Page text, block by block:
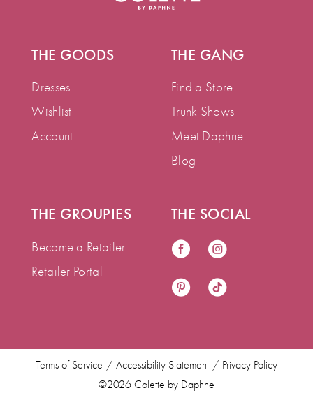
THE GOODS
Dresses
Wishlist
Account
THE GANG
Find a Store
Trunk Shows
Meet Daphne
Blog
THE GROUPIES
Become a Retailer
Retailer Portal
THE SOCIAL
Terms of Service Accessibility Statement
Privacy Policy
©2026 Colette by Daphne